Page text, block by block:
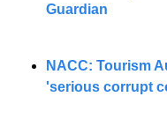
Guardian
NACC: Tourism
'serious corrupt